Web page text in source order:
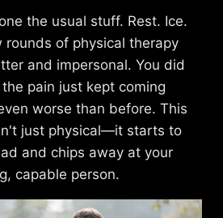
the usual stuff. Rest. Ice.
rounds of physical therapy
and impersonal. You did
pain just kept coming
worse than before. This
just physical—it starts to
and chips away at your
capable person.